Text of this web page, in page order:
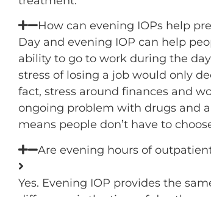
How can evening IOPs help
Day and evening IOP can help
ability to go to work during the
stress of losing a job would only
fact, stress around finances and
ongoing problem with drugs and
means people don’t have to
Are evening hours of
Yes. Evening IOP provides the